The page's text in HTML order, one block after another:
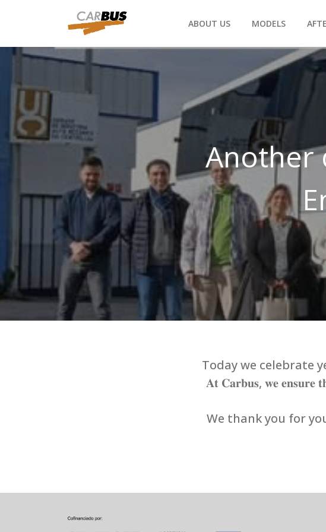
ABOUT US MODELS
Another
Today we celebrate
𝐀𝐭 𝐂𝐚𝐫𝐛𝐮𝐬, 𝐰𝐞 𝐞𝐧𝐬𝐮𝐫𝐞
We thank you for